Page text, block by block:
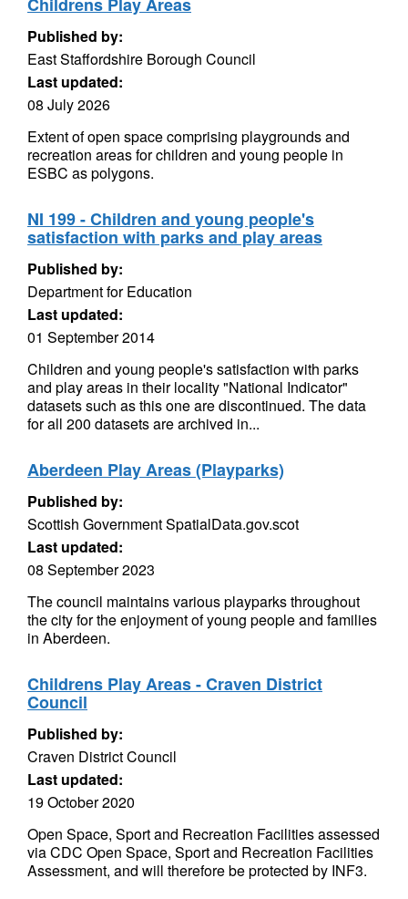
Published by:
East Staffordshire Borough Council
Last updated:
08 July 2026
Extent of open space comprising playgrounds and
recreation areas for children and young people in
ESBC as polygons.
NI 199 - Children and young people's
satisfaction with parks and play areas
Published by:
Department for Education
Last updated:
01 September 2014
Children and young people's satisfaction with parks
and play areas in their locality "National Indicator"
datasets such as this one are discontinued. The data
for all 200 datasets are archived in...
Aberdeen Play Areas (Playparks)
Published by:
Scottish Government SpatialData.gov.scot
Last updated:
08 September 2023
The council maintains various playparks throughout
the city for the enjoyment of young people and families
in Aberdeen.
Childrens Play Areas - Craven District
Council
Published by:
Craven District Council
Last updated:
19 October 2020
Open Space, Sport and Recreation Facilities assessed
via CDC Open Space, Sport and Recreation Facilities
Assessment, and will therefore be protected by INF3.